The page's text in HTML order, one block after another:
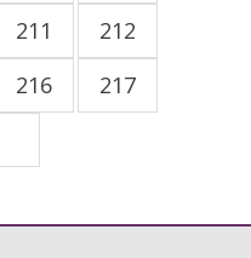
211
212
216
217